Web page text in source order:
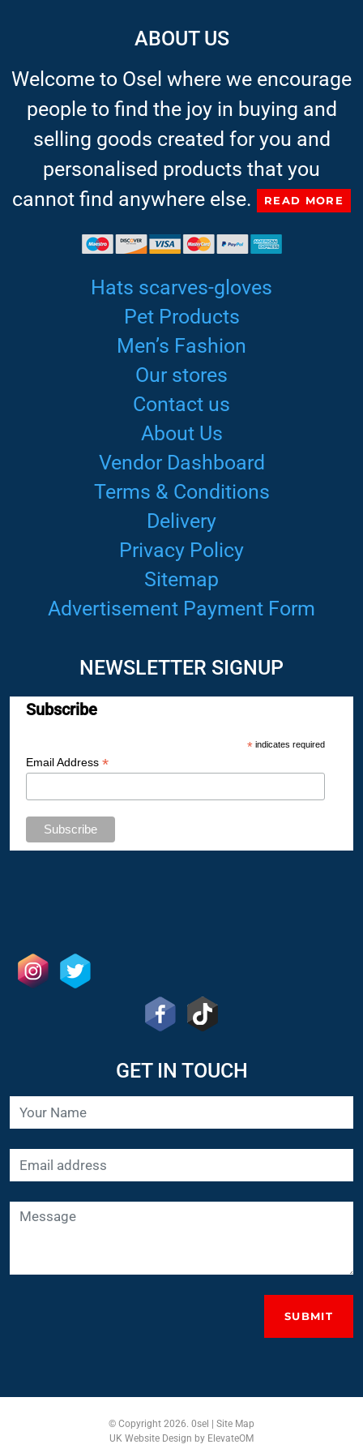
ABOUT US
Welcome to Osel where we encourage
people to find the joy in buying and
selling goods created for you and
personalised products that you
cannot find anywhere else.
READ MORE
Hats scarves-gloves
Pet Products
Men’s Fashion
Our stores
Contact us
About Us
Vendor Dashboard
Terms & Conditions
Delivery
Privacy Policy
Sitemap
Advertisement Payment Form
NEWSLETTER SIGNUP
Subscribe
*indicates required
Email Address *